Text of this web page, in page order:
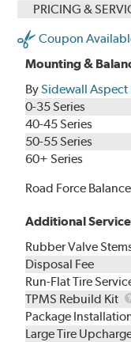
PRICING &
Coupon
Mounting &
BySidewall Aspect
0-35 Series
40-45 Series
50-55 Series
60+ Series
Road Force Balance
Additional
Rubber Valve
Disposal Fee
Run-Flat Tire
TPMS Rebuild Kit
Package
Large Tire